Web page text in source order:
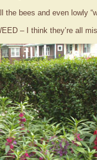
the bees and even lowly
– I think they’re all